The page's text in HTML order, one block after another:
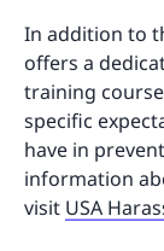
In addition to
offers a
training
specific
have in
information
visit USA